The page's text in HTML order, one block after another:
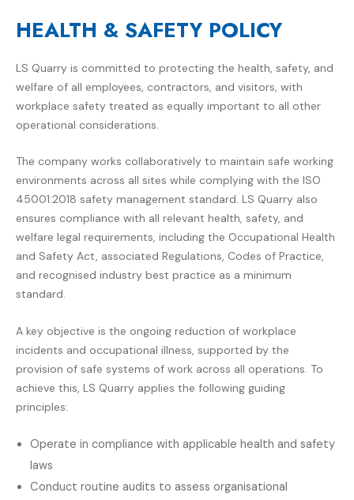
HEALTH & SAFETY POLICY
LS Quarry is committed to protecting the health, safety, and
welfare of all employees, contractors, and visitors, with
workplace safety treated as equally important to all other
operational considerations.
The company works collaboratively to maintain safe working
environments across all sites while complying with the ISO
45001:2018 safety management standard. LS Quarry also
ensures compliance with all relevant health, safety, and
welfare legal requirements, including the Occupational Health
and Safety Act, associated Regulations, Codes of Practice,
and recognised industry best practice as a minimum
standard.
A key objective is the ongoing reduction of workplace
incidents and occupational illness, supported by the
provision of safe systems of work across all operations. To
achieve this, LS Quarry applies the following guiding
principles:
Operate in compliance with applicable health and safety
laws
Conduct routine audits to assess organisational